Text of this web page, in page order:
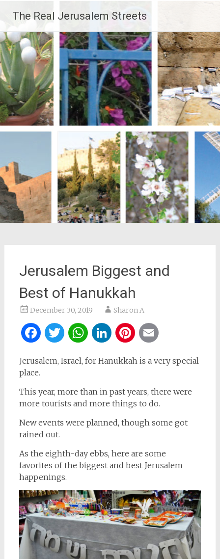
content
The Real Jerusalem Streets
Jerusalem Biggest and
Best of Hanukkah
December 30, 2019 Sharon A
Facebook
Twitter
WhatsApp
LinkedIn
Pinterest
Jerusalem, Israel, for Hanukkah is a very special
place.
This year, more than in past years, there were
more tourists and more things to do.
New events were planned, though some got
rained out.
As the eighth-day ebbs, here are some
favorites of the biggest and best Jerusalem
happenings.